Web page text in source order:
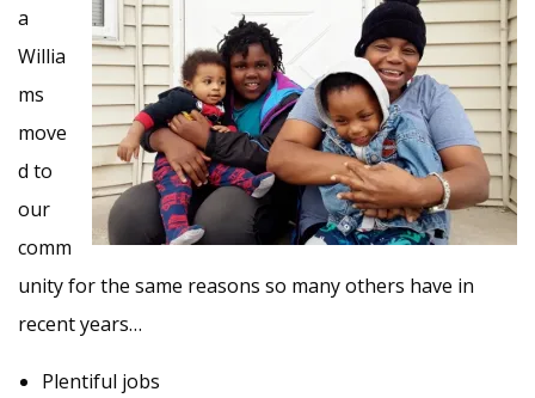
a
Willia
ms
move
d to
our
comm
unity for the same reasons so many others have in
recent years…
Plentiful jobs